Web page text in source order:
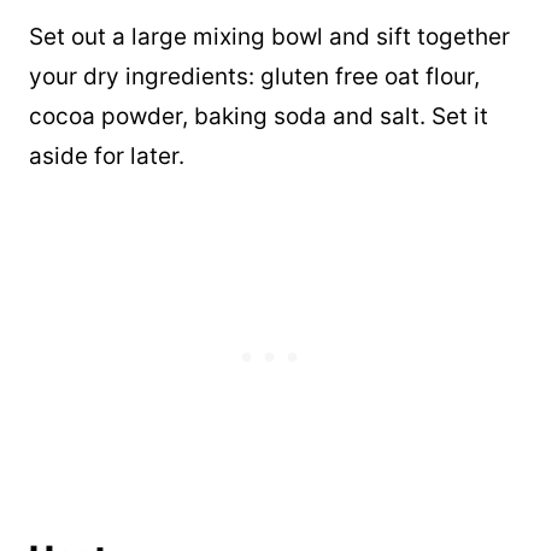
Set out a large mixing bowl and sift together
your dry ingredients: gluten free oat flour,
cocoa powder, baking soda and salt. Set it
aside for later.